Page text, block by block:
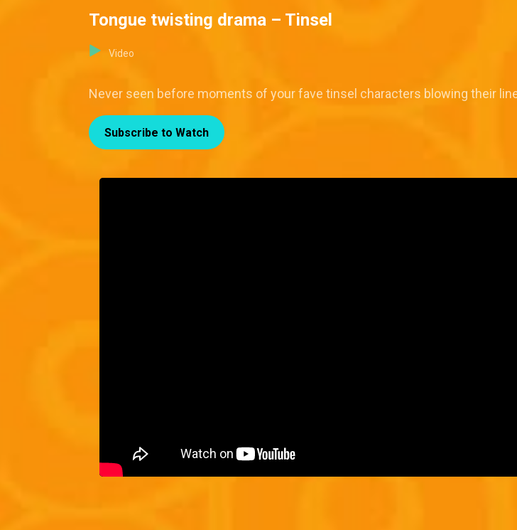
Tongue twisting drama – Tinsel
Video
Never seen before moments of your fave tinsel characters blowing their
Subscribe to Watch